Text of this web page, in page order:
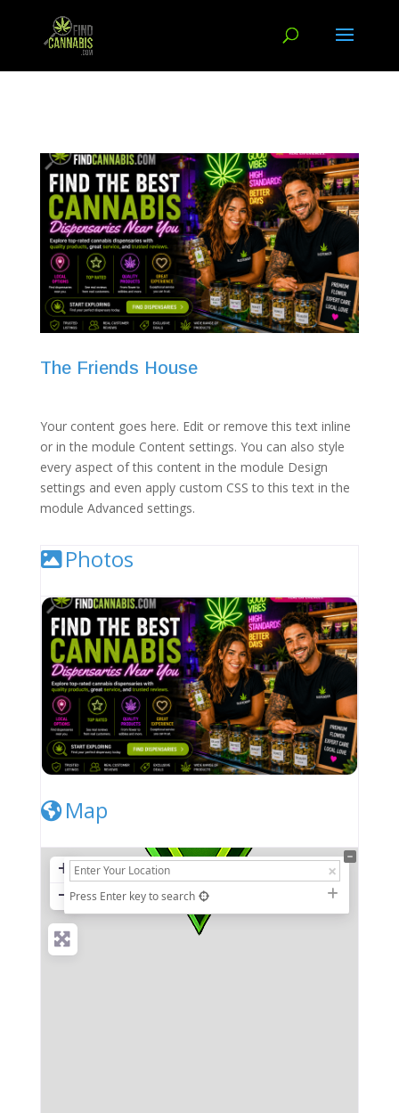
The Friends House
Your content goes here. Edit or remove this text inline
or in the module Content settings. You can also style
every aspect of this content in the module Design
settings and even apply custom CSS to this text in the
module Advanced settings.
Photos
Map
+
− Press Enter key to search